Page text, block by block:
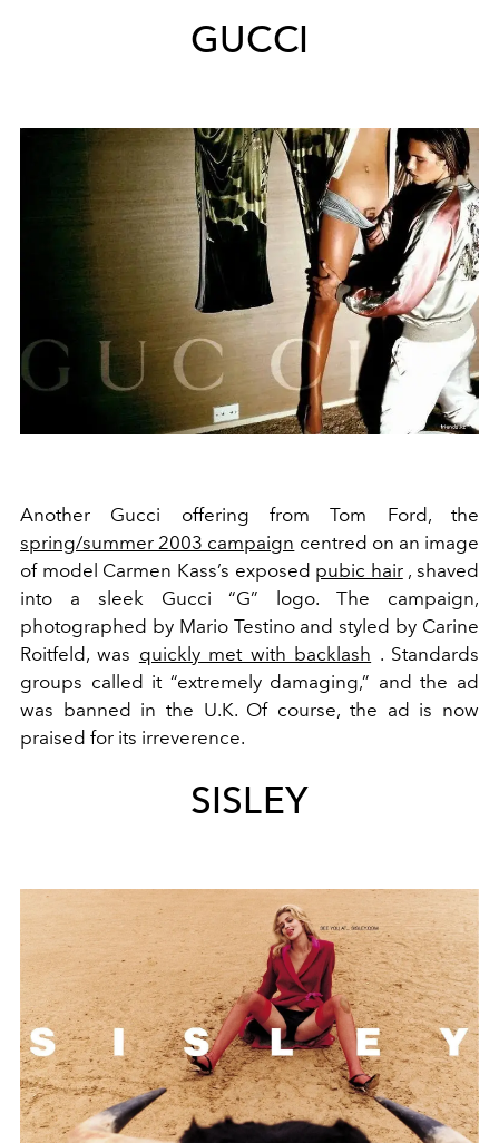
GUCCI
Another Gucci offering from Tom Ford, the
spring/summer 2003 campaign centred on an image
of model Carmen Kass’s exposed pubic hair, shaved
into a sleek Gucci “G” logo. The campaign,
photographed by Mario Testino and styled by Carine
Roitfeld, was quickly met with backlash . Standards
groups called it “extremely damaging,” and the ad
was banned in the U.K. Of course, the ad is now
praised for its irreverence.
SISLEY